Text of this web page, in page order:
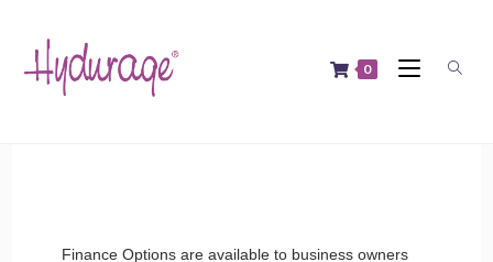
0
Finance Options are available to business owners